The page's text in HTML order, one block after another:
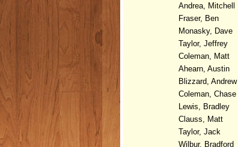
Andrea, Mitchell
Fraser, Ben
Monasky, Dave
Taylor, Jeffrey
Coleman, Matt
Ahearn, Austin
Blizzard, Andrew
Coleman, Chase
Lewis, Bradley
Clauss, Matt
Taylor, Jack
Wilbur, Bradford